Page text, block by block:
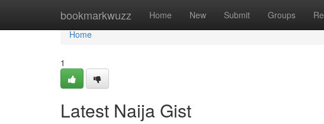
bookmarkwuzz Home New Submit Groups
Home
Home
1
Latest Naija Gist